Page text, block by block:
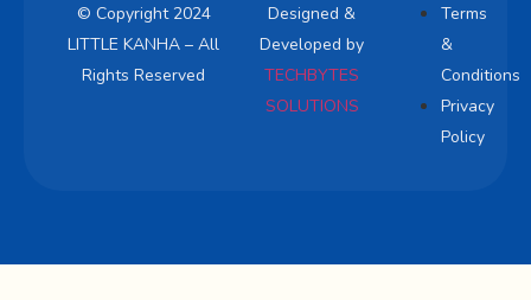
© Copyright 2024
LITTLE KANHA – All
Rights Reserved
Designed &
Developed by
TECHBYTES
SOLUTIONS
Terms
&
Conditions
Privacy
Policy